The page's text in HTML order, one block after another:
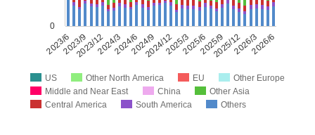
US Other North America EU
Other Europe
Middle and Near East
China
Other Asia
Central America
South America Others
2023/62023/12 2024/62024/12 2025/62025/12 2026/6
2023/9 2024/3 2024/9 2025/3 2025/9 2026/3
0